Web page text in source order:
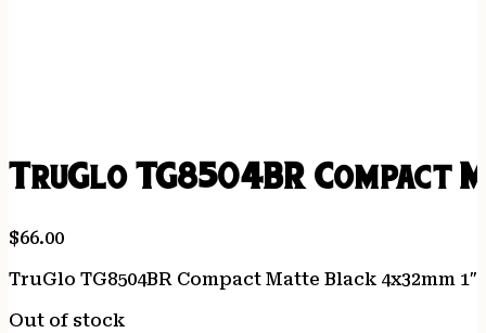
TruGlo TG8504BR Compact
$66.00
TruGlo TG8504BR Compact Matte Black 4x32mm
Out of stock